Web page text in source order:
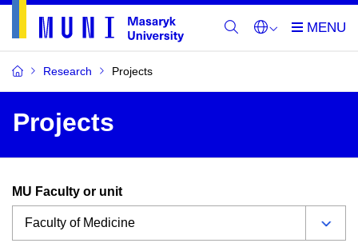
Research Projects
Projects
MU Faculty or unit